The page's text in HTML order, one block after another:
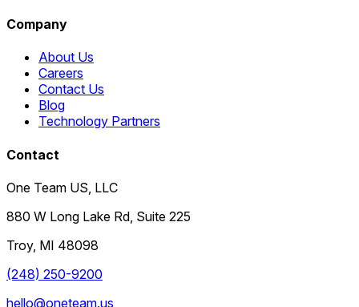
Company
About Us
Careers
Contact Us
Blog
Technology Partners
Contact
One Team US, LLC
880 W Long Lake Rd, Suite 225
Troy, MI 48098
(248) 250-9200
hello@oneteam.us